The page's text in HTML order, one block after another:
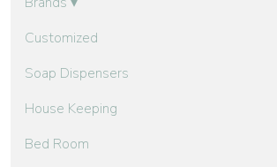
Customized
Soap Dispensers
House Keeping
Bed Room